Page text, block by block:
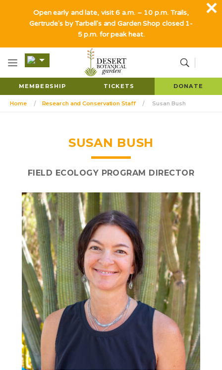
MEMBERSHIP TICKETS DONATE
Home Research and Conservation Staff Susan Bush
SUSAN BUSH
FIELD ECOLOGY PROGRAM DIRECTOR
Open early and late, visit 6 a.m. – 10 p.m. Trails,
Gertrude's by Tarbell's and Garden Shop closed 1-
5 p.m. for peak heat.